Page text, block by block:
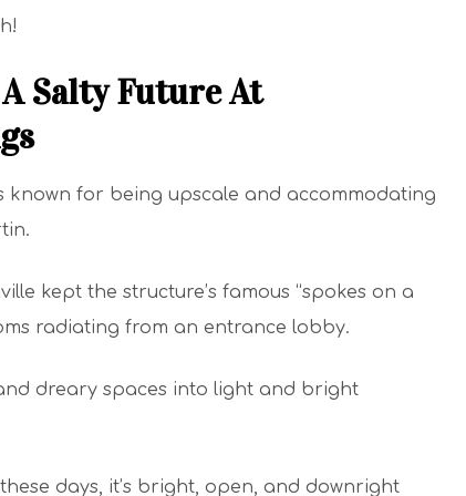
Salty Future At
known for being upscale and accommodating
kept the structure’s famous “spokes on a
radiating from an entrance lobby.
dreary spaces into light and bright
days, it’s bright, open, and downright